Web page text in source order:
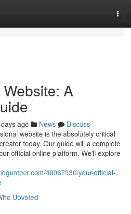
A
ago News
Discuss
website is the absolutely critical
today. Our guide will a complete
official online platform. We'll explore
40067930/your-official-
Upvoted